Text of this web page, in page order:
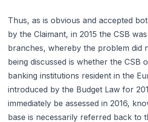
Thus, as is obvious and accepted
by the Claimant, in 2015 the CSB
branches, whereby the problem did
being discussed is whether the CSB
banking institutions resident in the
introduced by the Budget Law for
immediately be assessed in 2016,
base is necessarily referred back to